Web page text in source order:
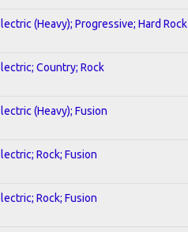
(Heavy); Progressive; Hard Rock
Country; Rock
(Heavy); Fusion
Rock; Fusion
Rock; Fusion